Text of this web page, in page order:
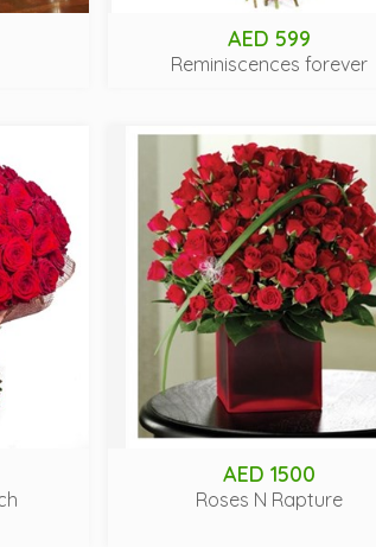
AED 599
Reminiscences forever
AED 1500
Roses N Rapture